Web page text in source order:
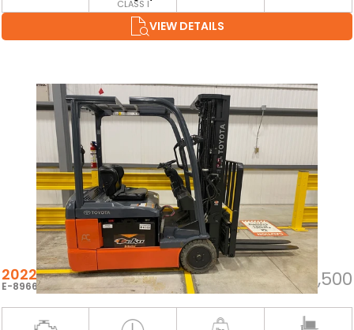
CLASS I
VIEW DETAILS
2022 TOYOTA 8FBE20U
E-89667 $23,500